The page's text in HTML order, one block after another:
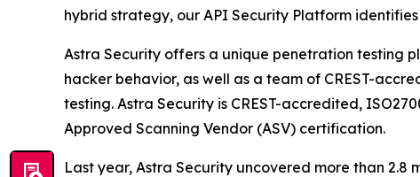
hybrid strategy, our API Security Platform
Astra Security offers a unique penetration testing
hacker behavior, as well as a team of CREST-
testing. Astra Security is CREST-accredited,
Approved Scanning Vendor (ASV) certification.
Last year, Astra Security uncovered more than